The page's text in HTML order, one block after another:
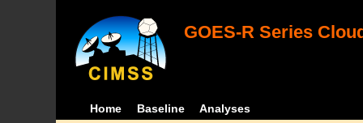
GOES-R Series
Home Baseline Analyses